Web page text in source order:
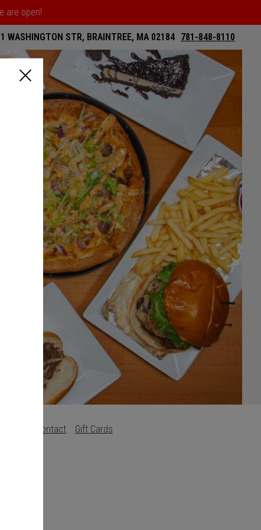
are open!
WASHINGTON STR, BRAINTREE, MA 02184 781-848-8110
Contact Gift Cards